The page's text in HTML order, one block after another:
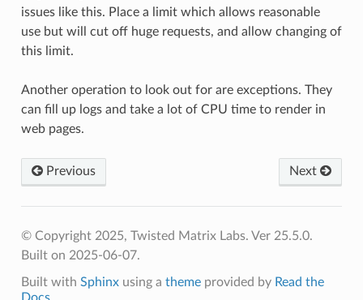
issues like this. Place a limit which allows reasonable
use but will cut off huge requests, and allow changing of
this limit.
Another operation to look out for are exceptions. They
can fill up logs and take a lot of CPU time to render in
web pages.
Previous Next
© Copyright 2025, Twisted Matrix Labs. Ver 25.5.0.
Built on 2025-06-07.
Built with Sphinxusing a themeprovided by Read the